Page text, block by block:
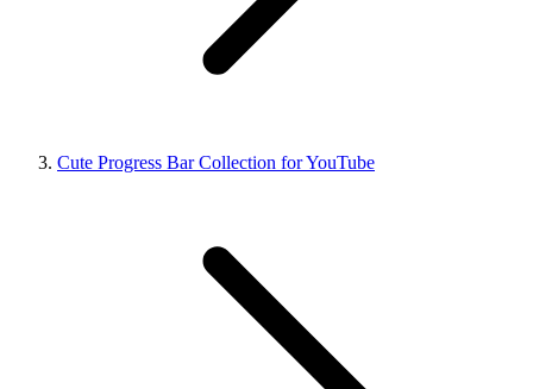
Cute Progress Bar Collection for YouTube